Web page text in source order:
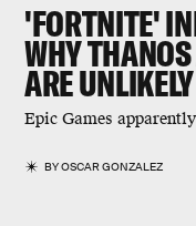
'FORTNITE'
WHY
ARE UNLIKELY
Epic Games
BYOSCAR GONZALEZ